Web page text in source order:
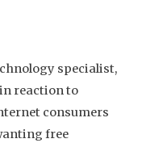
specialist,
reaction to
consumers
free